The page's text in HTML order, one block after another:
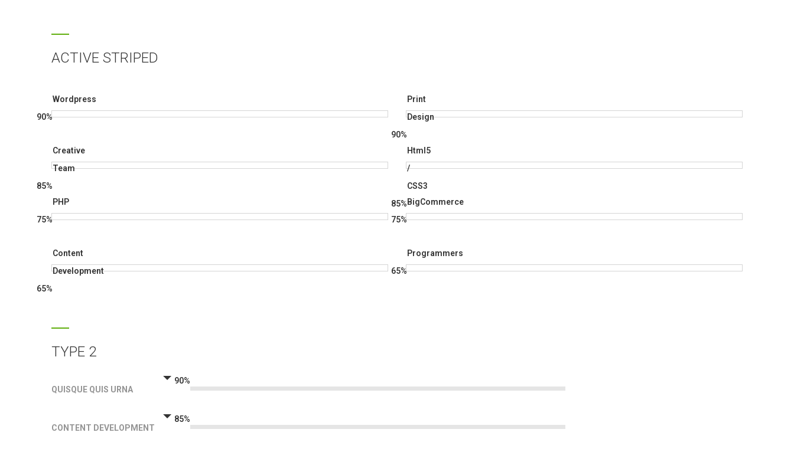
ACTIVE STRIPED
Wordpress
90%
Creative
Team
85%
PHP
75%
Content
Development
65%
Print
Design
90%
Html5
/
CSS3
85%BigCommerce
75%
Programmers
65%
TYPE 2
QUISQUE QUIS URNA
90%
CONTENT DEVELOPMENT
85%